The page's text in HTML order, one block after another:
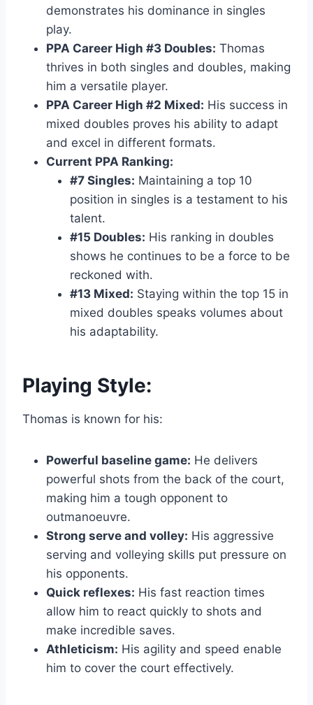
demonstrates his dominance in singles
play.
PPA Career High #3 Doubles: Thomas
thrives in both singles and doubles, making
him a versatile player.
PPA Career High #2 Mixed: His success in
mixed doubles proves his ability to adapt
and excel in different formats.
Current PPA Ranking:
#7 Singles: Maintaining a top 10
position in singles is a testament to his
talent.
#15 Doubles: His ranking in doubles
shows he continues to be a force to be
reckoned with.
#13 Mixed: Staying within the top 15 in
mixed doubles speaks volumes about
his adaptability.
Playing Style:
Thomas is known for his:
Powerful baseline game: He delivers
powerful shots from the back of the court,
making him a tough opponent to
outmanoeuvre.
Strong serve and volley: His aggressive
serving and volleying skills put pressure on
his opponents.
Quick reflexes: His fast reaction times
allow him to react quickly to shots and
make incredible saves.
Athleticism: His agility and speed enable
him to cover the court effectively.